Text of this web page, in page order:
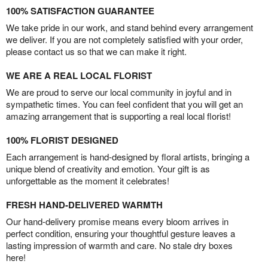
100% SATISFACTION GUARANTEE
We take pride in our work, and stand behind every arrangement
we deliver. If you are not completely satisfied with your order,
please contact us so that we can make it right.
WE ARE A REAL LOCAL FLORIST
We are proud to serve our local community in joyful and in
sympathetic times. You can feel confident that you will get an
amazing arrangement that is supporting a real local florist!
100% FLORIST DESIGNED
Each arrangement is hand-designed by floral artists, bringing a
unique blend of creativity and emotion. Your gift is as
unforgettable as the moment it celebrates!
FRESH HAND-DELIVERED WARMTH
Our hand-delivery promise means every bloom arrives in
perfect condition, ensuring your thoughtful gesture leaves a
lasting impression of warmth and care. No stale dry boxes
here!